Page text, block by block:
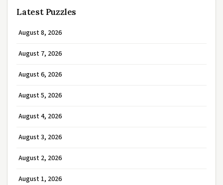
Latest Puzzles
August 8, 2026
August 7, 2026
August 6, 2026
August 5, 2026
August 4, 2026
August 3, 2026
August 2, 2026
August 1, 2026